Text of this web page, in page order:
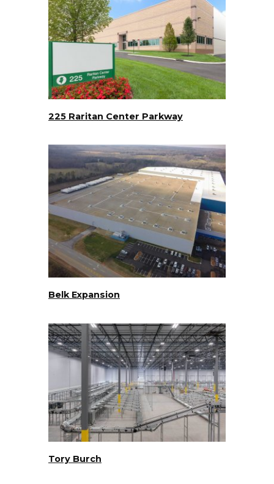
225 Raritan Center Parkway
Belk Expansion
Tory Burch